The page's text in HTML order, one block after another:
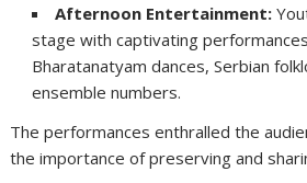
Afternoon Entertainment:
stage with captivating
Bharatanatyam dances, Serbian
ensemble numbers.
The performances enthralled the
the importance of preserving and